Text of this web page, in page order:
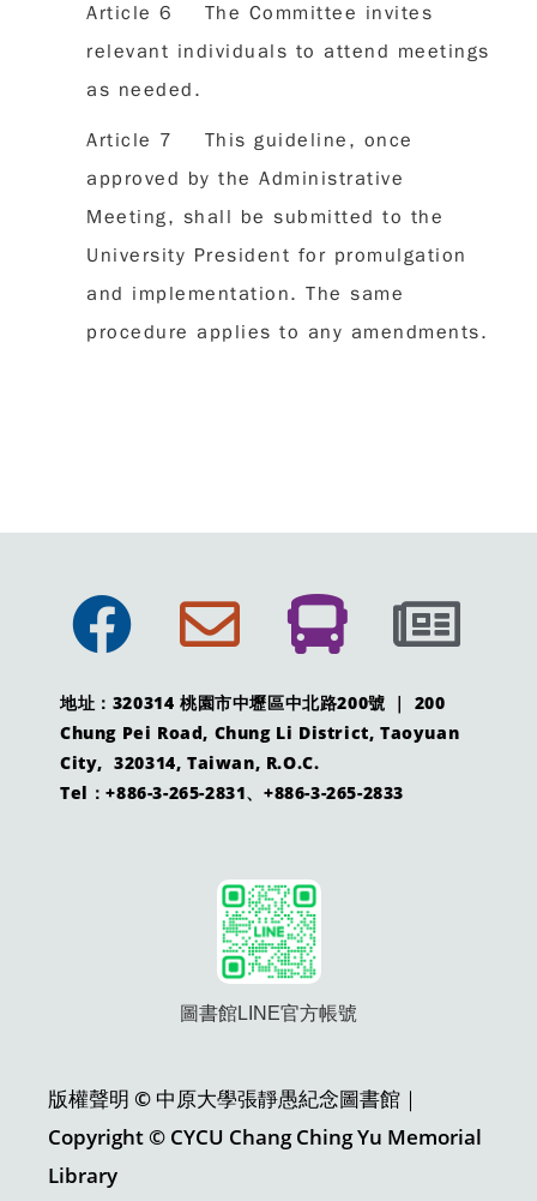
Article 6 The Committee invites
relevant individuals to attend meetings
as needed.
Article 7 This guideline, once
approved by the Administrative
Meeting, shall be submitted to the
University President for promulgation
and implementation. The same
procedure applies to any amendments.
地址：320314 桃園市中壢區中北路200號 ｜ 200
Chung Pei Road, Chung Li District, Taoyuan
City, 320314, Taiwan, R.O.C.
Tel：+886-3-265-2831、+886-3-265-2833
圖書館LINE官方帳號
版權聲明 © 中原大學張靜愚紀念圖書館｜
Copyright © CYCU Chang Ching Yu Memorial
Library